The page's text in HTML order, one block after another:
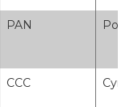
PAN
CCC